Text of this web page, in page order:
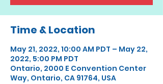
Time & Location
May 21, 2022, 10:00 AM PDT – May 22,
2022, 5:00 PM PDT
Ontario, 2000 E Convention Center
Way, Ontario, CA 91764, USA